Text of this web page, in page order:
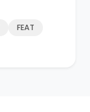
FEAT